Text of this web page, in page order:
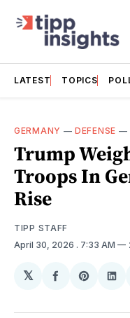
LATEST TOPICS
GERMANY —DEFENSE —
Trump
Troops In
Rise
TIPP STAFF
April 30, 2026 . 7:33 AM
𝕏
Share
Facebook
Share